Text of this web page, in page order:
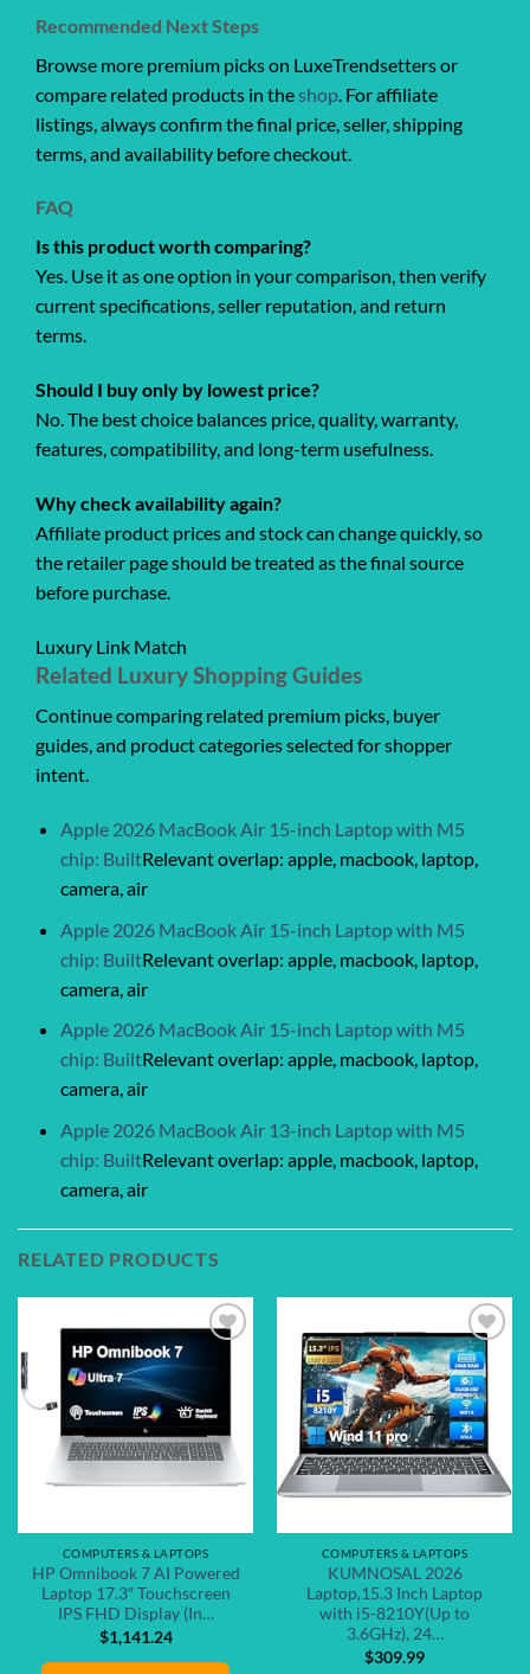
Recommended Next Steps
Browse more premium picks on LuxeTrendsetters or
compare related products in theshop . For affiliate
listings, always confirm the final price, seller, shipping
terms, and availability before checkout.
FAQ
Is this product worth comparing?
Yes. Use it as one option in your comparison, then verify
current specifications, seller reputation, and return
terms.
Should I buy only by lowest price?
No. The best choice balances price, quality, warranty,
features, compatibility, and long-term usefulness.
Why check availability again?
Affiliate product prices and stock can change quickly, so
the retailer page should be treated as the final source
before purchase.
Luxury Link Match
Related Luxury Shopping Guides
Continue comparing related premium picks, buyer
guides, and product categories selected for shopper
intent.
Apple 2026 MacBook Air 15-inch Laptop with M5
chip: BuiltRelevant overlap: apple, macbook, laptop,
camera, air
Apple 2026 MacBook Air 15-inch Laptop with M5
chip: BuiltRelevant overlap: apple, macbook, laptop,
camera, air
Apple 2026 MacBook Air 15-inch Laptop with M5
chip: BuiltRelevant overlap: apple, macbook, laptop,
camera, air
Apple 2026 MacBook Air 13-inch Laptop with M5
chip: BuiltRelevant overlap: apple, macbook, laptop,
camera, air
RELATED PRODUCTS
COMPUTERS & LAPTOPS
HP Omnibook 7 AI Powered
Laptop 17.3″ Touchscreen
IPS FHD Display (In…
$1,141.24
Add to
wishlist
COMPUTERS & LAPTOPS
KUMNOSAL 2026
Laptop,15.3 Inch Laptop
with i5-8210Y(Up to
3.6GHz), 24…
$309.99